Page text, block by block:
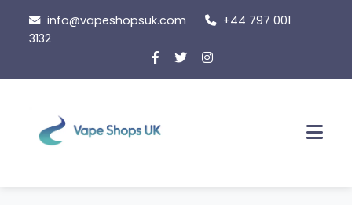
content
info@vapeshopsuk.com
+44 797 001
3132